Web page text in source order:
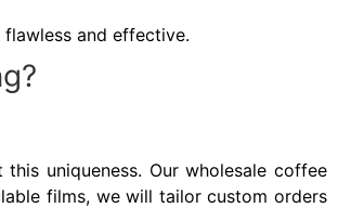
and effective.
uniqueness. Our wholesale coffee
films, we will tailor custom orders